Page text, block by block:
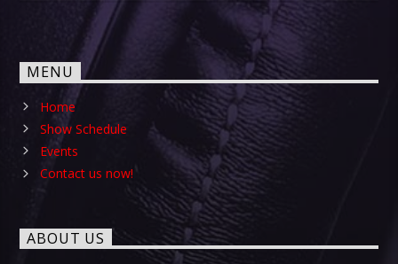
MENU
Home
Show Schedule
Events
Contact us now!
ABOUT US